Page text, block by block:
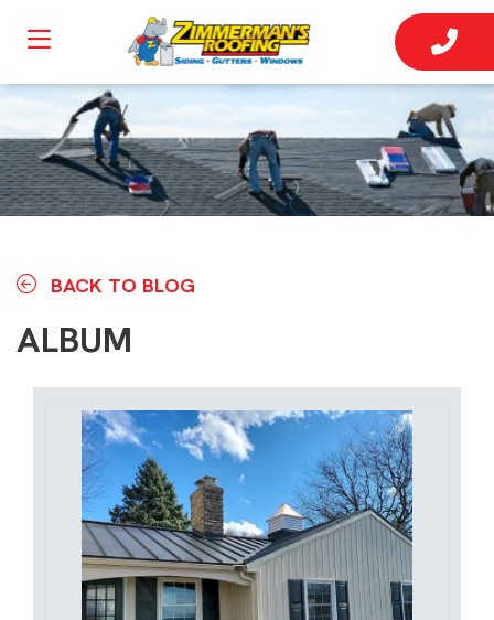
BACK TO BLOG
ALBUM